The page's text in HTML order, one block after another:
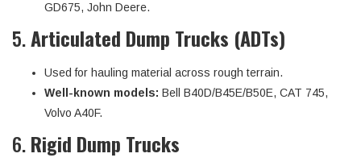
GD675, John Deere.
5.Articulated Dump Trucks (ADTs)
Used for hauling material across rough terrain.
Well-known models: Bell B40D/B45E/B50E, CAT 745,
Volvo A40F.
6.Rigid Dump Trucks